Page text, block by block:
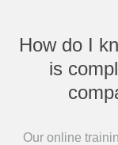
How do I
is
Our online